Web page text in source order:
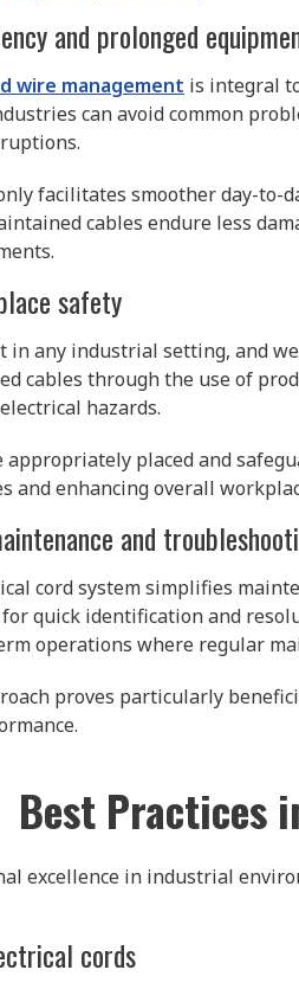
and prolonged
wire management is integral
can avoid common
facilitates smoother day-
cables endure less
safety
in any industrial setting, and
cables through the use of
hazards.
appropriately placed and
and enhancing overall
and
cord system simplifies
quick identification and
operations where regular
proves particularly
Best Practices
excellence in industrial
cords